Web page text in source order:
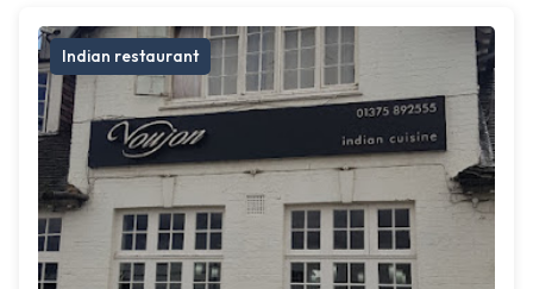
Indian restaurant